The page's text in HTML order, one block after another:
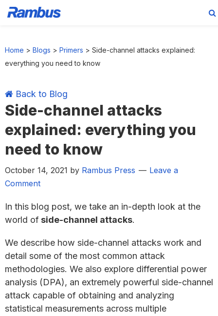
primary
main
primary
footer
Home > Blogs > Primers > Side-channel attacks explained:
everything you need to know
Back to Blog
Side-channel attacks
explained: everything you
need to know
October 14, 2021 by Rambus Press
Leave a
Comment
In this blog post, we take an in-depth look at the
world of side-channel attacks.
We describe how side-channel attacks work and
detail some of the most common attack
methodologies. We also explore differential power
analysis (DPA), an extremely powerful side-channel
attack capable of obtaining and analyzing
statistical measurements across multiple